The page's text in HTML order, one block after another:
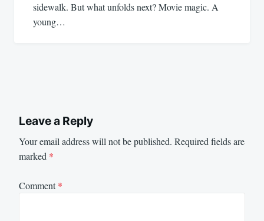
sidewalk. But what unfolds next? Movie magic. A
young…
Leave a Reply
Your email address will not be published. Required fields are
marked *
Comment*